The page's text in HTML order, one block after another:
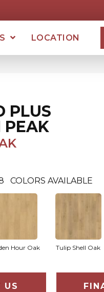
LOCATION
PLUS
PEAK
COLORS AVAILABLE
Hour Oak Tulip Shell Oak
US